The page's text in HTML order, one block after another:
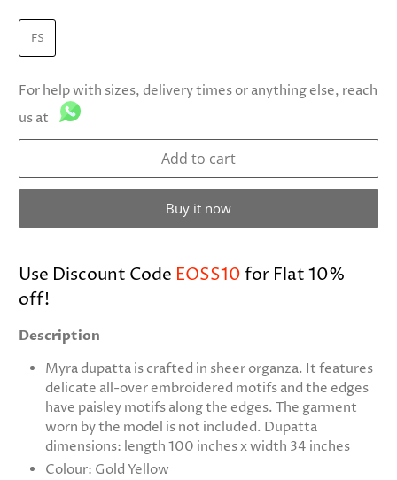
FS
For help with sizes, delivery times or anything else, reach
us at
Add to cart
Buy it now
Use Discount Code EOSS10 for Flat 10%
off!
Description
Myra dupatta is crafted in sheer organza. It features
delicate all-over embroidered motifs and the edges
have paisley motifs along the edges. The garment
worn by the model is not included. Dupatta
dimensions: length 100 inches x width 34 inches
Colour: Gold Yellow